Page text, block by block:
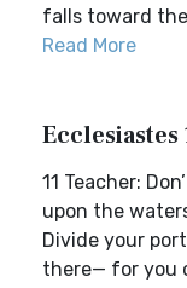
falls toward
Read More
Ecclesiastes
11 Teacher:
upon the
Divide your
there— for you